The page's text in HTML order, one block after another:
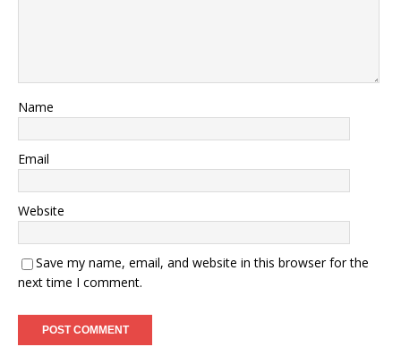
Name
Email
Website
Save my name, email, and website in this browser for the
next time I comment.